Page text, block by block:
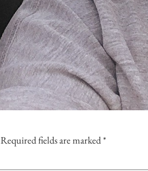
Required fields are marked*